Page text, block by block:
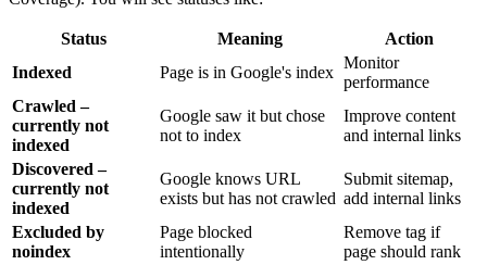
Status Meaning
Action
Indexed
Page is in Google's index
Monitor
performance
Crawled –
currently not
indexed
Google saw it but chose
not to index
Improve content
and internal links
Discovered –
currently not
indexed
Google knows URL
exists but has not crawled
Submit sitemap,
add internal links
Excluded by
noindex
Page blocked
intentionally
Remove tag if
page should rank